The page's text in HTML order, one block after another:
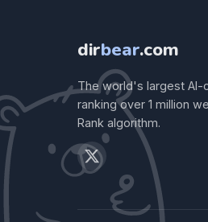
dirbear.com
The world's largest AI-
ranking over 1 million
Rank algorithm.